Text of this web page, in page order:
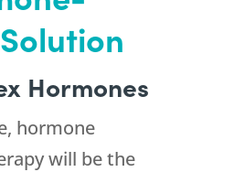
Hormones
hormone
will be the